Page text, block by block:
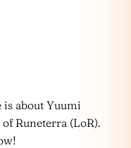
is about Yuumi
Runeterra (LoR).